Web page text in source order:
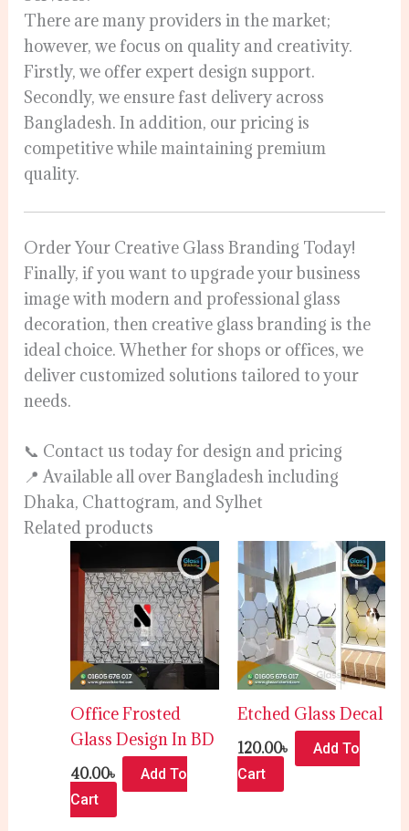
There are many providers in the market;
however, we focus on quality and creativity.
Firstly, we offer expert design support.
Secondly, we ensure fast delivery across
Bangladesh. In addition, our pricing is
competitive while maintaining premium
quality.
Order Your Creative Glass Branding Today!
Finally, if you want to upgrade your business
image with modern and professional glass
decoration, then creative glass branding is the
ideal choice. Whether for shops or offices, we
deliver customized solutions tailored to your
needs.
📞 Contact us today for design and pricing
📍 Available all over Bangladesh including
Dhaka, Chattogram, and Sylhet
Related products
Office Frosted
Glass Design In BD
40.00৳
Add To
Cart
Etched Glass Decal
120.00৳
Add To
Cart